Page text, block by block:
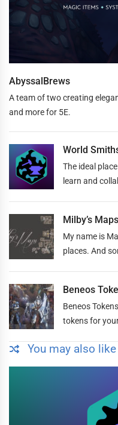
AbyssalBrews
A team of two creating
and more for 5E.
World
The ideal
learn and
Milby’s Maps
My name is
places. And
Beneos
Beneos
tokens for
You may also like